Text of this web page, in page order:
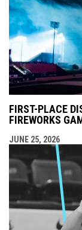
FIRST-PLACE
FIREWORKS
JUNE 25, 2026